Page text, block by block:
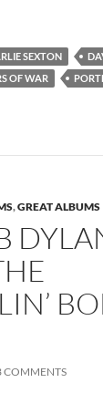
SEXTON
OF WAR
,GREAT ALBUMS
COMMENTS